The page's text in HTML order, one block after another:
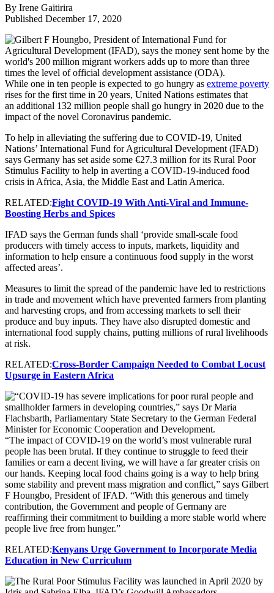
By Irene Gaitirira
Published December 17, 2020
While one in ten people is expected to go hungry as extreme poverty
rises for the first time in 20 years, United Nations estimates that
an additional 132 million people shall go hungry in 2020 due to the
impact of the novel Coronavirus pandemic.
To help in alleviating the suffering due to COVID-19, United
Nations’ International Fund for Agricultural Development (IFAD)
says Germany has set aside some €27.3 million for its Rural Poor
Stimulus Facility to help in averting a COVID-19-induced food
crisis in Africa, Asia, the Middle East and Latin America.
RELATED:Fight COVID-19 With Anti-Viral and Immune-
Boosting Herbs and Spices
IFAD says the German funds shall ‘provide small-scale food
producers with timely access to inputs, markets, liquidity and
information to help ensure a continuous food supply in the worst
affected areas’.
Measures to limit the spread of the pandemic have led to restrictions
in trade and movement which have prevented farmers from planting
and harvesting crops, and from accessing markets to sell their
produce and buy inputs. They have also disrupted domestic and
international food supply chains, putting millions of rural livelihoods
at risk.
RELATED:Cross-Border Campaign Needed to Combat Locust
Upsurge in Eastern Africa
“The impact of COVID-19 on the world’s most vulnerable rural
people has been brutal. If they continue to struggle to feed their
families or earn a decent living, we will have a far greater crisis on
our hands. Keeping local food chains going is a way to help bring
some stability and prevent mass migration and conflict,” says Gilbert
F Houngbo, President of IFAD. “With this generous and timely
contribution, the Government and people of Germany are
reaffirming their commitment to building a more stable world where
people live free from hunger.”
RELATED:Kenyans Urge Government to Incorporate Media
Education in New Curriculum